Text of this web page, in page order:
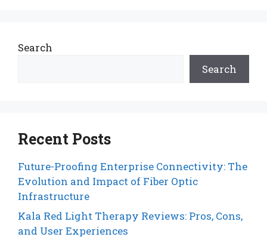
Search
Search
Recent Posts
Future-Proofing Enterprise Connectivity: The
Evolution and Impact of Fiber Optic
Infrastructure
Kala Red Light Therapy Reviews: Pros, Cons,
and User Experiences